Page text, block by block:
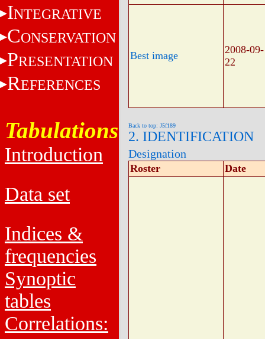
INTEGRATIVE
CONSERVATION
PRESENTATION
REFERENCES
Tabulations
Introduction
Data set
Indices &
frequencies
Synoptic
tables
Correlations:
Best image
2008-09-
22
Back to top: J5f189
2. IDENTIFICATION
Designation
Roster Date